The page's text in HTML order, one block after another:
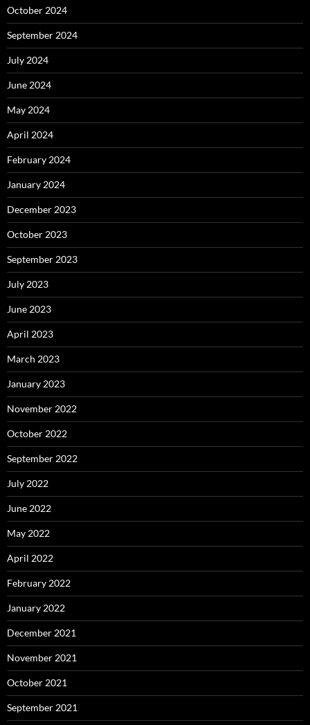
October 2024
September 2024
July 2024
June 2024
May 2024
April 2024
February 2024
January 2024
December 2023
October 2023
September 2023
July 2023
June 2023
April 2023
March 2023
January 2023
November 2022
October 2022
September 2022
July 2022
June 2022
May 2022
April 2022
February 2022
January 2022
December 2021
November 2021
October 2021
September 2021